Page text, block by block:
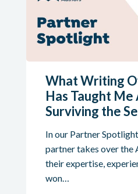
What Writing
Has Taught
Surviving the
In our Partner
partner takes over the
their expertise,
won…